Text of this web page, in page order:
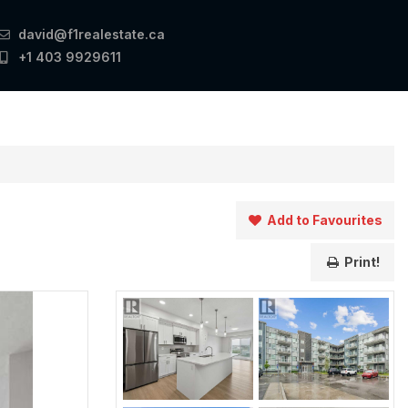
david@f1realestate.ca
+1 403 9929611
Add to Favourites
Print!